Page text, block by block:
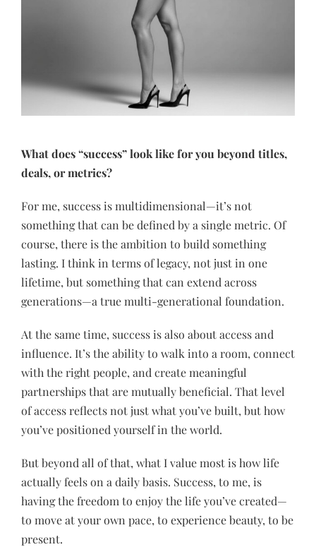
What does “success” look like for you beyond titles,
deals, or metrics?
For me, success is multidimensional—it’s not
something that can be defined by a single metric. Of
course, there is the ambition to build something
lasting. I think in terms of legacy, not just in one
lifetime, but something that can extend across
generations—a true multi-generational foundation.
At the same time, success is also about access and
influence. It’s the ability to walk into a room, connect
with the right people, and create meaningful
partnerships that are mutually beneficial. That level
of access reflects not just what you’ve built, but how
you’ve positioned yourself in the world.
But beyond all of that, what I value most is how life
actually feels on a daily basis. Success, to me, is
having the freedom to enjoy the life you’ve created—
to move at your own pace, to experience beauty, to be
present.